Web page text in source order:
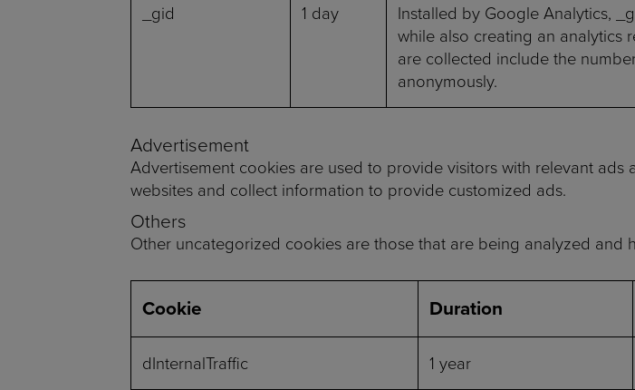
_gid 1 day
Installed by Google Analytics,
while also creating an analytics
are collected include the
anonymously.
Advertisement
Advertisement cookies are used to provide visitors with relevant
websites and collect information to provide customized ads.
Others
Other uncategorized cookies are those that are being analyzed and
Cookie Duration
dInternalTraffic 1 year